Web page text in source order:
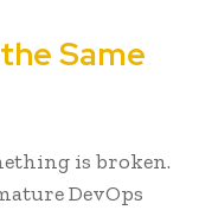
Same
is broken.
DevOps